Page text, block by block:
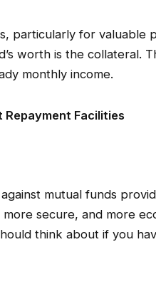
particularly for
worth is the collateral.
monthly income.
Repayment Facilities
mutual funds
more secure, and more
think about if you